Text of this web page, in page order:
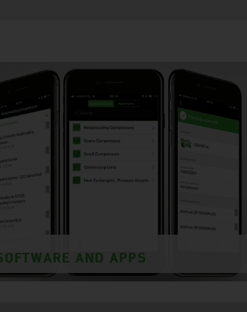
AND APPS